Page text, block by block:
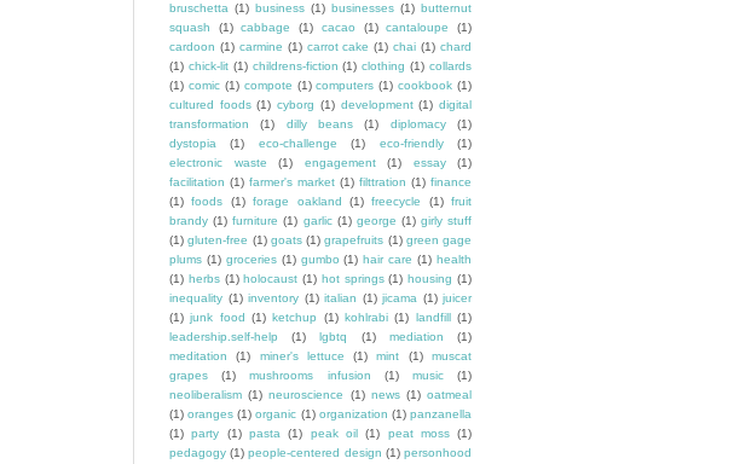
bruschetta (1) business (1) businesses (1) butternut
squash
(1) cabbage (1) cacao (1) cantaloupe
(1)
cardoon (1) carmine (1) carrot cake (1) chai (1) chard
(1) chick-lit (1) childrens-fiction (1) clothing (1) collards
(1) comic (1) compote (1) computers (1) cookbook (1)
cultured foods (1) cyborg (1) development (1) digital
transformation
(1) dilly beans (1) diplomacy
(1)
dystopia
(1) eco-challenge (1) eco-friendly
(1)
electronic waste
(1) engagement (1) essay
(1)
facilitation (1) farmer's market (1) filttration (1) finance
(1) foods (1) forage oakland (1) freecycle (1) fruit
brandy (1) furniture (1) garlic (1) george (1) girly stuff
(1) gluten-free (1) goats (1) grapefruits (1) green gage
plums (1) groceries (1) gumbo (1) hair care (1) health
(1) herbs (1) holocaust (1) hot springs (1) housing (1)
inequality (1) inventory (1) italian (1) jicama (1) juicer
(1) junk food (1) ketchup (1) kohlrabi (1) landfill (1)
leadership.self-help
(1) lgbtq (1) mediation
(1)
meditation
(1) miner's lettuce (1) mint (1)
muscat
grapes
(1) mushrooms infusion (1) music
(1)
neoliberalism (1) neuroscience (1) news (1) oatmeal
(1) oranges (1) organic (1) organization (1) panzanella
(1) party (1) pasta (1) peak oil (1) peat moss (1)
pedagogy (1) people-centered design (1) personhood